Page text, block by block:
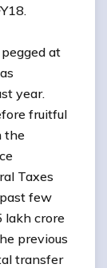
pegged at
year.
fruitful
the
Taxes
few
lakh crore
previous
transfer